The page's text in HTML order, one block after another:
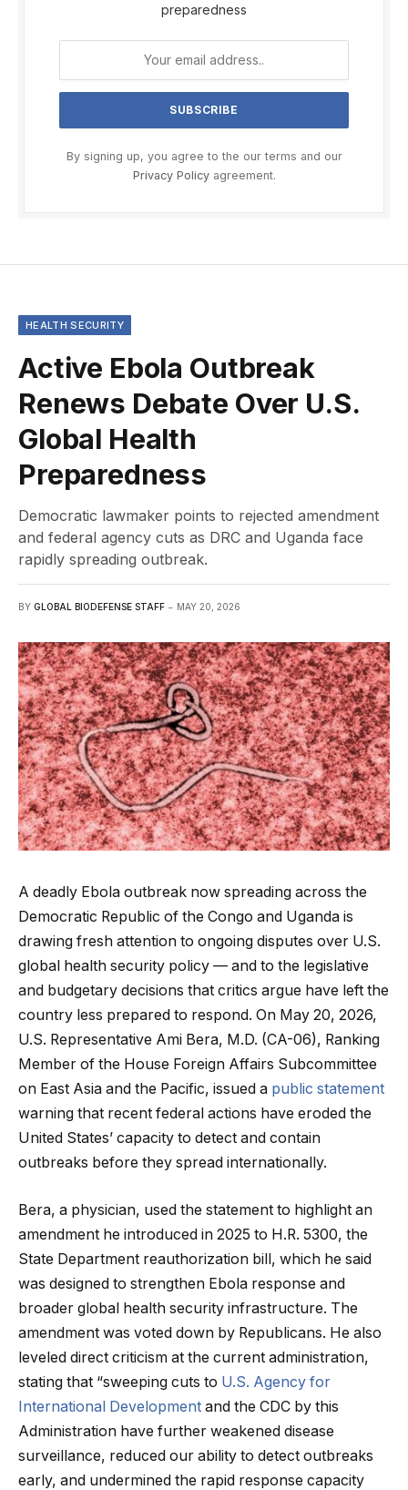
preparedness
By signing up, you agree to the our terms and our
Privacy Policyagreement.
HEALTH SECURITY
Active Ebola Outbreak
Renews Debate Over U.S.
Global Health
Preparedness
Democratic lawmaker points to rejected amendment
and federal agency cuts as DRC and Uganda face
rapidly spreading outbreak.
BY GLOBAL BIODEFENSE STAFF MAY 20, 2026
A deadly Ebola outbreak now spreading across the
Democratic Republic of the Congo and Uganda is
drawing fresh attention to ongoing disputes over U.S.
global health security policy — and to the legislative
and budgetary decisions that critics argue have left the
country less prepared to respond. On May 20, 2026,
U.S. Representative Ami Bera, M.D. (CA-06), Ranking
Member of the House Foreign Affairs Subcommittee
on East Asia and the Pacific, issued a public statement
warning that recent federal actions have eroded the
United States’ capacity to detect and contain
outbreaks before they spread internationally.
Bera, a physician, used the statement to highlight an
amendment he introduced in 2025 to H.R. 5300, the
State Department reauthorization bill, which he said
was designed to strengthen Ebola response and
broader global health security infrastructure. The
amendment was voted down by Republicans. He also
leveled direct criticism at the current administration,
stating that “sweeping cuts to U.S. Agency for
International Development and the CDC by this
Administration have further weakened disease
surveillance, reduced our ability to detect outbreaks
early, and undermined the rapid response capacity